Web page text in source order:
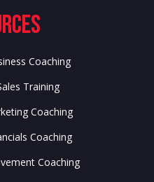
Coaching
Training
Coaching
Coaching
Coaching